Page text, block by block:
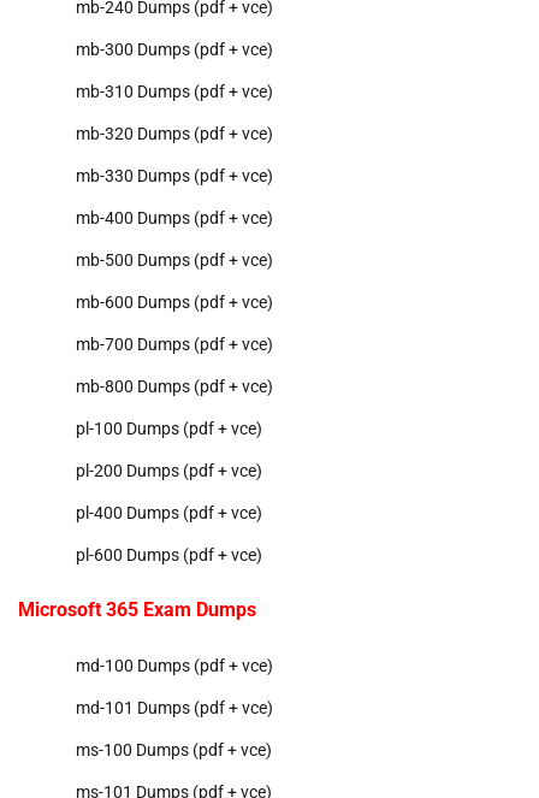
mb-240 Dumps (pdf + vce)
mb-300 Dumps (pdf + vce)
mb-310 Dumps (pdf + vce)
mb-320 Dumps (pdf + vce)
mb-330 Dumps (pdf + vce)
mb-400 Dumps (pdf + vce)
mb-500 Dumps (pdf + vce)
mb-600 Dumps (pdf + vce)
mb-700 Dumps (pdf + vce)
mb-800 Dumps (pdf + vce)
pl-100 Dumps (pdf + vce)
pl-200 Dumps (pdf + vce)
pl-400 Dumps (pdf + vce)
pl-600 Dumps (pdf + vce)
Microsoft 365 Exam Dumps
md-100 Dumps (pdf + vce)
md-101 Dumps (pdf + vce)
ms-100 Dumps (pdf + vce)
ms-101 Dumps (pdf + vce)